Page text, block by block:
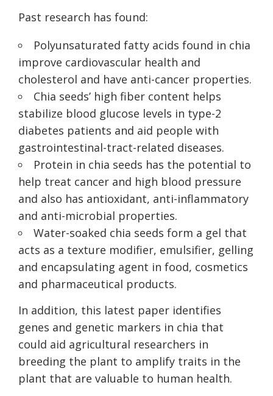
Past research has found:
Polyunsaturated fatty acids found in chia
improve cardiovascular health and
cholesterol and have anti-cancer properties.
Chia seeds’ high fiber content helps
stabilize blood glucose levels in type-2
diabetes patients and aid people with
gastrointestinal-tract-related diseases.
Protein in chia seeds has the potential to
help treat cancer and high blood pressure
and also has antioxidant, anti-inflammatory
and anti-microbial properties.
Water-soaked chia seeds form a gel that
acts as a texture modifier, emulsifier, gelling
and encapsulating agent in food, cosmetics
and pharmaceutical products.
In addition, this latest paper identifies
genes and genetic markers in chia that
could aid agricultural researchers in
breeding the plant to amplify traits in the
plant that are valuable to human health.